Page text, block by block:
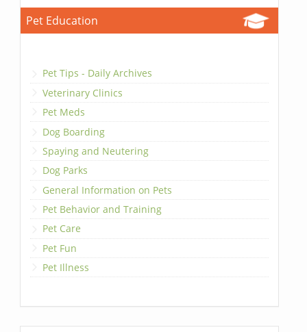
Pet Education
Pet Tips - Daily Archives
Veterinary Clinics
Pet Meds
Dog Boarding
Spaying and Neutering
Dog Parks
General Information on Pets
Pet Behavior and Training
Pet Care
Pet Fun
Pet Illness